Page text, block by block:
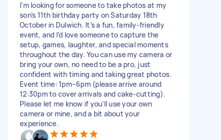
I’m looking for someone to take photos at my
son’s 11th birthday party on Saturday 18th
October in Dulwich. It’s a fun, family-friendly
event, and I’d love someone to capture the
setup, games, laughter, and special moments
throughout the day. You can use my camera or
bring your own, no need to be a pro, just
confident with timing and taking great photos.
Event time: 1pm–6pm (please arrive around
12:30pm to cover arrivals and cake-cutting).
Please let me know if you’ll use your own
camera or mine, and a bit about your
experience.